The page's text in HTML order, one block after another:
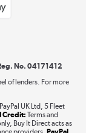
»
No. 04171412
of lenders. For more
UK Ltd, 5 Fleet
Credit: Terms and
Buy It Direct acts as